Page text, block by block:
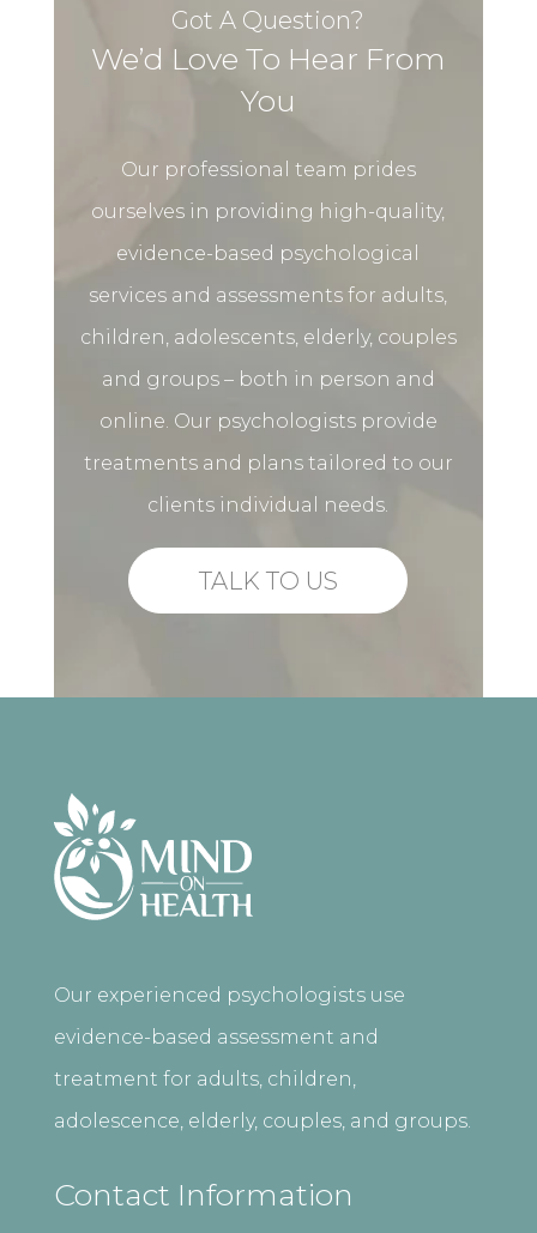
Got A Question?
We’d Love To Hear From
You
Our professional team prides
ourselves in providing high-quality,
evidence-based psychological
services and assessments for adults,
children, adolescents, elderly, couples
and groups – both in person and
online. Our psychologists provide
treatments and plans tailored to our
clients individual needs.
TALK TO US
Our experienced psychologists use
evidence-based assessment and
treatment for adults, children,
adolescence, elderly, couples, and groups.
Contact Information